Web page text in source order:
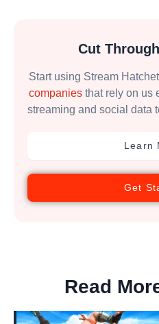
Cut
Start using Stream
companiesthat rely on us
streaming and social data
Learn
Get
Read